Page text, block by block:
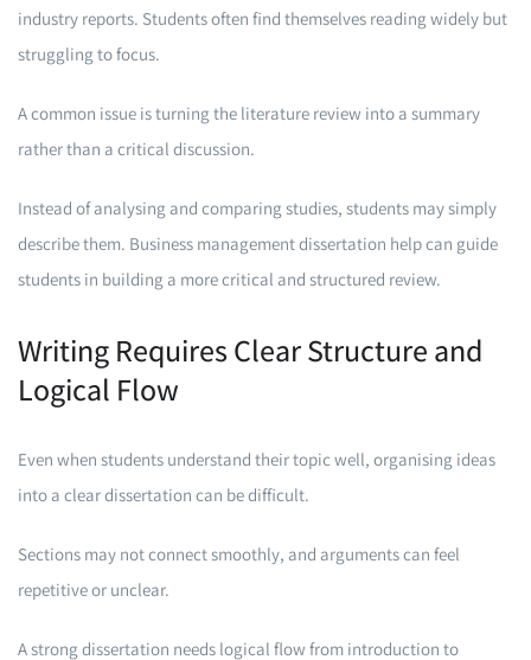
industry reports. Students often find themselves reading widely but
struggling to focus.
A common issue is turning the literature review into a summary
rather than a critical discussion.
Instead of analysing and comparing studies, students may simply
describe them. Business management dissertation help can guide
students in building a more critical and structured review.
Writing Requires Clear Structure and
Logical Flow
Even when students understand their topic well, organising ideas
into a clear dissertation can be difficult.
Sections may not connect smoothly, and arguments can feel
repetitive or unclear.
A strong dissertation needs logical flow from introduction to